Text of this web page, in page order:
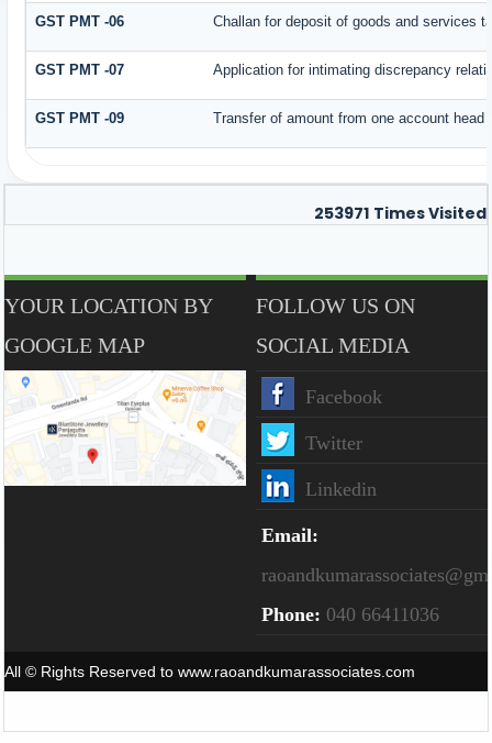
GST PMT -06 Challan for deposit of goods and services
GST PMT -07 Application for intimating discrepancy
GST PMT -09 Transfer of amount from one account
253971 Times Visited
YOUR LOCATION BY
GOOGLE MAP
FOLLOW US ON
SOCIAL MEDIA
Facebook
Twitter
Linkedin
Email:
Phone: 040 66411036
All © Rights Reserved to www.raoandkumarassociates.com